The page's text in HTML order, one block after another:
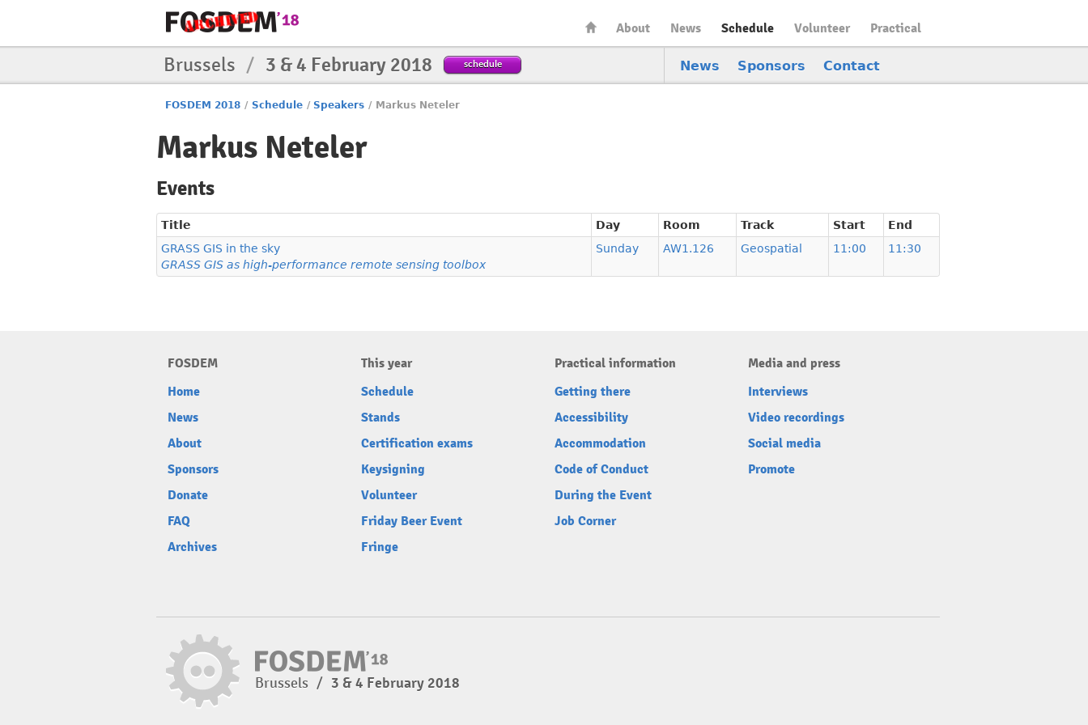
About News Schedule Volunteer Practical
News Sponsors Contact
Brussels / 3 & 4 February 2018 schedule
FOSDEM 2018 / Schedule / Speakers / Markus Neteler
Markus Neteler
Events
Title Day Room Track Start
End
GRASS GIS in the sky
GRASS GIS as high-performance remote sensing toolbox
Sunday AW1.126 Geospatial 11:00 11:30
FOSDEM
Home
News
About
Sponsors
Donate
FAQ
Archives
This year
Schedule
Stands
Certification exams
Keysigning
Volunteer
Friday Beer Event
Fringe
Practical information
Getting there
Accessibility
Accommodation
Code of Conduct
During the Event
Job Corner
Media and press
Interviews
Video recordings
Social media
Promote
Brussels / 3 & 4 February 2018